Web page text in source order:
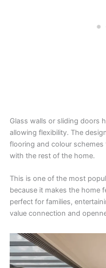
Glass walls or sliding doors
allowing flexibility. The
flooring and colour
with the rest of the home.
This is one of the most
because it makes the home
perfect for families,
value connection and